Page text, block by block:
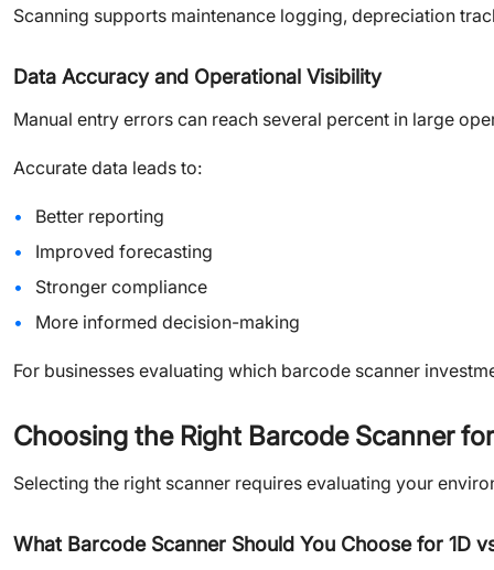
Scanning supports maintenance logging, depreciation
Data Accuracy and Operational Visibility
Manual entry errors can reach several percent in large
Accurate data leads to:
Better reporting
Improved forecasting
Stronger compliance
More informed decision-making
For businesses evaluating which barcode scanner
Choosing the Right Barcode Scanner
Selecting the right scanner requires evaluating your
What Barcode Scanner Should You Choose for 1D